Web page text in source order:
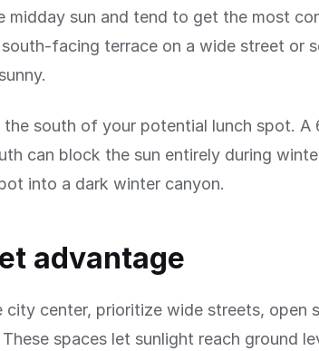
midday sun and tend to get the most
facing terrace on a wide street or
south of your potential lunch spot. A
can block the sun entirely during
into a dark winter canyon.
advantage
center, prioritize wide streets, open
spaces let sunlight reach ground